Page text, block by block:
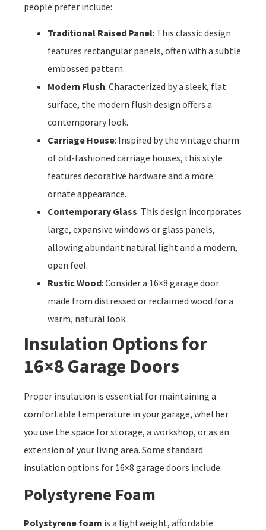
people prefer include:
Traditional Raised Panel: This classic design
features rectangular panels, often with a subtle
embossed pattern.
Modern Flush: Characterized by a sleek, flat
surface, the modern flush design offers a
contemporary look.
Carriage House: Inspired by the vintage charm
of old-fashioned carriage houses, this style
features decorative hardware and a more
ornate appearance.
Contemporary Glass: This design incorporates
large, expansive windows or glass panels,
allowing abundant natural light and a modern,
open feel.
Rustic Wood: Consider a 16×8 garage door
made from distressed or reclaimed wood for a
warm, natural look.
Insulation Options for
16×8 Garage Doors
Proper insulation is essential for maintaining a
comfortable temperature in your garage, whether
you use the space for storage, a workshop, or as an
extension of your living area. Some standard
insulation options for 16×8 garage doors include:
Polystyrene Foam
Polystyrene foam is a lightweight, affordable